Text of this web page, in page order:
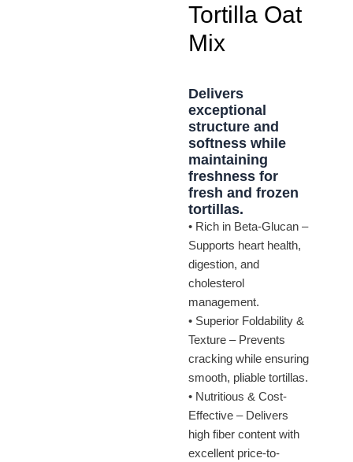
Tortilla Oat
Mix
Delivers
exceptional
structure and
softness while
maintaining
freshness for
fresh and frozen
tortillas.
• Rich in Beta-Glucan –
Supports heart health,
digestion, and
cholesterol
management.
• Superior Foldability &
Texture – Prevents
cracking while ensuring
smooth, pliable tortillas.
• Nutritious & Cost-
Effective – Delivers
high fiber content with
excellent price-to-